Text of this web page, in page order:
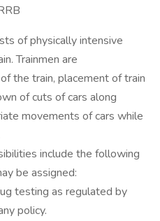
of physically intensive
Trainmen are
the train, placement of train
of cuts of cars along
movements of cars while
include the following
be assigned:
testing as regulated by
policy.